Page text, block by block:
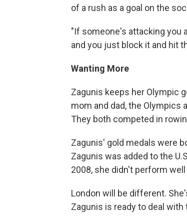
of a rush as a goal on the
"If someone's attacking you
and you just block it and hit
Wanting More
Zagunis keeps her Olympic
mom and dad, the Olympics
They both competed in
Zagunis' gold medals were
Zagunis was added to the
2008, she didn't perform
London will be different.
Zagunis is ready to deal